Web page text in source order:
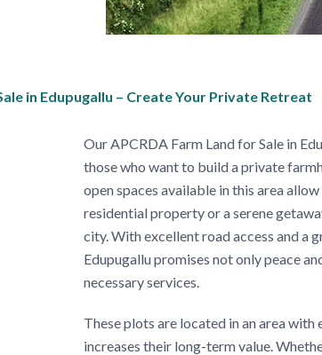
in Edupugallu – Create Your Private Retreat
Our APCRDA Farm Land for Sale in
those who want to build a private
open spaces available in this area
residential property or a serene
city. With excellent road access and a
Edupugallu promises not only peace
necessary services.
These plots are located in an area
increases their long-term value.